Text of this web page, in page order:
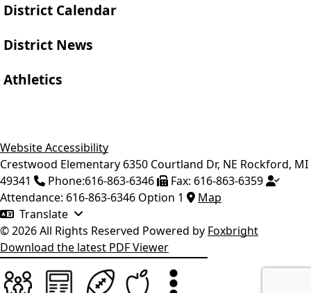
District Calendar
District News
Athletics
Website Accessibility
Crestwood Elementary 6350 Courtland Dr, NE Rockford, MI
49341
Phone:616-863-6346 Fax: 616-863-6359
Attendance: 616-863-6346 Option 1
Map
Translate
© 2026 All Rights Reserved Powered by Foxbright
Download the latest PDF Viewer